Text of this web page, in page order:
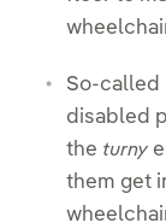
So-called
disabled
the turny
them get